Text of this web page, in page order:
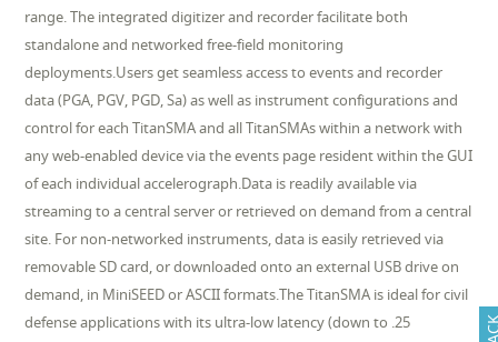
range. The integrated digitizer and recorder facilitate both
standalone and networked free-field monitoring
deployments.Users get seamless access to events and recorder
data (PGA, PGV, PGD, Sa) as well as instrument configurations and
control for each TitanSMA and all TitanSMAs within a network with
any web-enabled device via the events page resident within the GUI
of each individual accelerograph.Data is readily available via
streaming to a central server or retrieved on demand from a central
site. For non-networked instruments, data is easily retrieved via
removable SD card, or downloaded onto an external USB drive on
demand, in MiniSEED or ASCII formats.The TitanSMA is ideal for civil
defense applications with its ultra-low latency (down to .25